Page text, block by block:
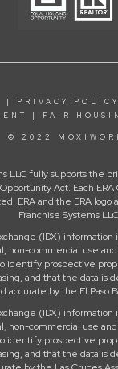
| PRIVACY POLICY
| FAIR
© 2022
LLC fully supports the
Act. Each
ERA and the ERA logo
Franchise Systems
(IDX)
non-commercial use
identify prospective
and that the data is
accurate by the El Paso
(IDX)
non-commercial use
identify prospective
and that the data is